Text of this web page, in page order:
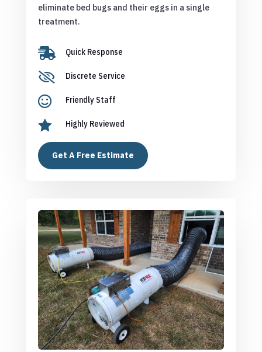
eliminate bed bugs and their eggs in a single
treatment.
 Quick Response
 Discrete Service
 Friendly Staff
 Highly Reviewed
Get A Free Estimate